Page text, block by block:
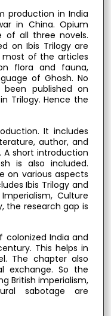
production in India
in China. Opium
of all three novels.
on Ibis Trilogy are
of the articles
flora and fauna,
of Ghosh. No
published on
Trilogy. Hence the
It includes
author, and
A short introduction
is also included.
on various aspects
Ibis Trilogy and
Culture
the research gap is
colonized India and
This helps in
The chapter also
exchange. So the
British imperialism,
sabotage are